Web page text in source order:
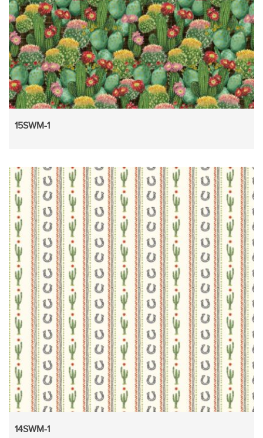
15SWM-1
14SWM-1